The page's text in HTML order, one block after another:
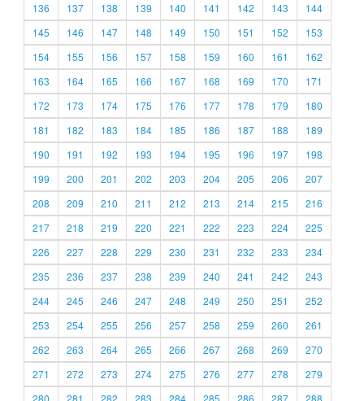
136
137 138 139 140 141 142 143
144
145
146 147 148 149 150 151 152
153
154
155 156 157 158 159 160 161
162
163
164 165 166 167 168 169 170
171
172
173 174 175 176 177 178 179
180
181
182 183 184 185 186 187 188
189
190
191 192 193 194 195 196 197
198
199
200 201 202 203 204 205 206
207
208
209 210 211 212 213 214 215
216
217
218 219 220 221 222 223 224
225
226
227 228 229 230 231 232 233
234
235
236 237 238 239 240 241 242
243
244
245 246 247 248 249 250 251
252
253
254 255 256 257 258 259 260
261
262
263 264 265 266 267 268 269
270
271
272 273 274 275 276 277 278
279
280
281 282 283 284 285 286 287 288